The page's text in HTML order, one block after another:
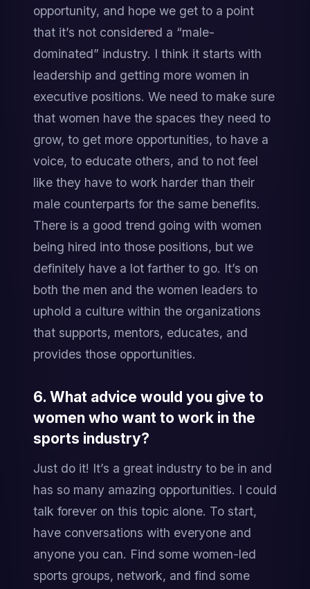
opportunity, and hope we get to a point
that it’s not considered a “male-
dominated” industry. I think it starts with
leadership and getting more women in
executive positions. We need to make sure
that women have the spaces they need to
grow, to get more opportunities, to have a
voice, to educate others, and to not feel
like they have to work harder than their
male counterparts for the same benefits.
There is a good trend going with women
being hired into those positions, but we
definitely have a lot farther to go. It’s on
both the men and the women leaders to
uphold a culture within the organizations
that supports, mentors, educates, and
provides those opportunities.
6. What advice would you give to
women who want to work in the
sports industry?
Just do it! It’s a great industry to be in and
has so many amazing opportunities. I could
talk forever on this topic alone. To start,
have conversations with everyone and
anyone you can. Find some women-led
sports groups, network, and find some